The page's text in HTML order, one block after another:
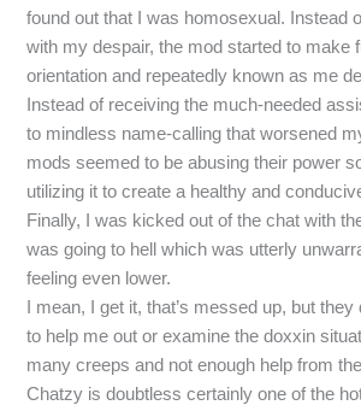
found out that I was homosexual. Instead
with my despair, the mod started to make
orientation and repeatedly known as me
Instead of receiving the much-needed
to mindless name-calling that worsened
mods seemed to be abusing their power
utilizing it to create a healthy and
Finally, I was kicked out of the chat with
was going to hell which was utterly
feeling even lower.
I mean, I get it, that’s messed up, but they
to help me out or examine the doxxin
many creeps and not enough help from
Chatzy is doubtless certainly one of the